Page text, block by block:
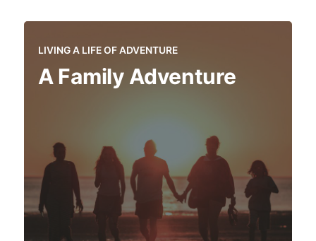
LIVING A LIFE OF ADVENTURE
A Family Adventure